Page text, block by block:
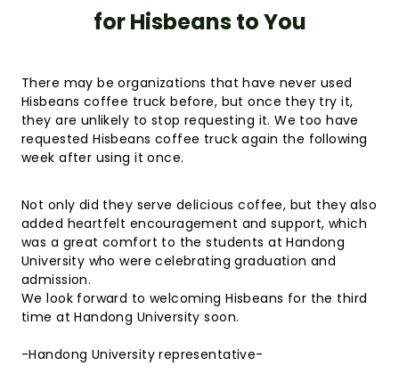
for Hisbeans to You
There may be organizations that have never used
Hisbeans coffee truck before, but once they try it,
they are unlikely to stop requesting it. We too have
requested Hisbeans coffee truck again the following
week after using it once.
Not only did they serve delicious coffee, but they also
added heartfelt encouragement and support, which
was a great comfort to the students at Handong
University who were celebrating graduation and
admission.
We look forward to welcoming Hisbeans for the third
time at Handong University soon.
-Handong University representative-